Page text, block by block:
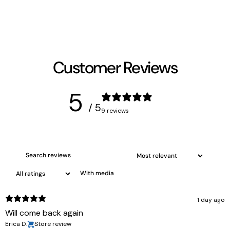
Customer Reviews
5 / 59 reviews
With media
1 day ago
Will come back again
Erica D. Store review